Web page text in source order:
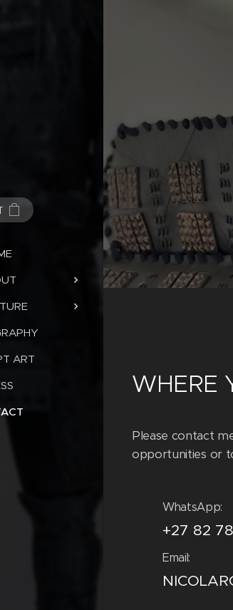
ART
WHERE
Please contact
opportunities or
WhatsApp:
+27 82
Email: